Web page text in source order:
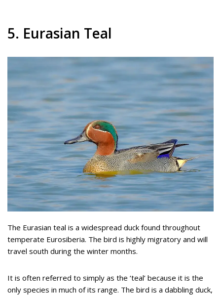
5. Eurasian Teal
The Eurasian teal is a widespread duck found throughout
temperate Eurosiberia. The bird is highly migratory and will
travel south during the winter months.
It is often referred to simply as the ‘teal’ because it is the
only species in much of its range. The bird is a dabbling duck,